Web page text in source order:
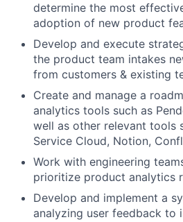
determine the most
adoption of new product
Develop and execute
the product team intakes
from customers & existing
Create and manage a
analytics tools such as
well as other relevant tools
Service Cloud, Notion,
Work with engineering
prioritize product analytics
Develop and implement a
analyzing user feedback to